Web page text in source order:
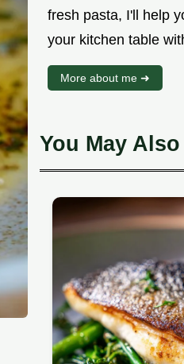
fresh pasta, I'll help
your kitchen table
More about me ➜
You May